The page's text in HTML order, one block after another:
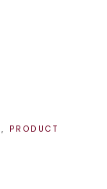
, PRODUCT